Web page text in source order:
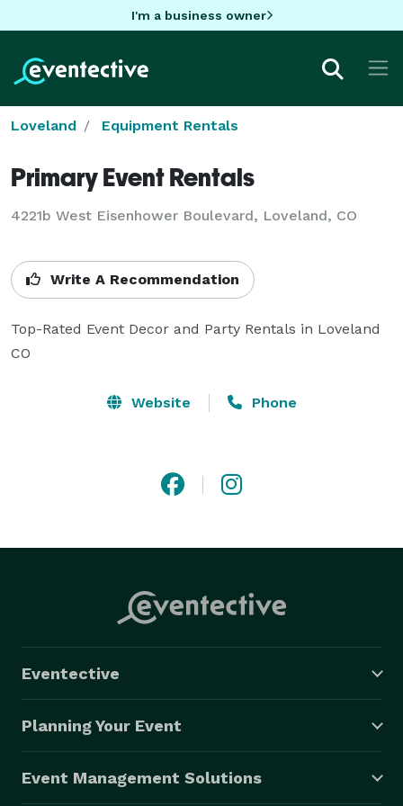
I'm a business owner
Loveland Equipment Rentals
Primary Event Rentals
4221b West Eisenhower Boulevard, Loveland, CO
Write A Recommendation
Top-Rated Event Decor and Party Rentals in Loveland
CO
Website Phone
Eventective
Planning Your Event
Event Management Solutions